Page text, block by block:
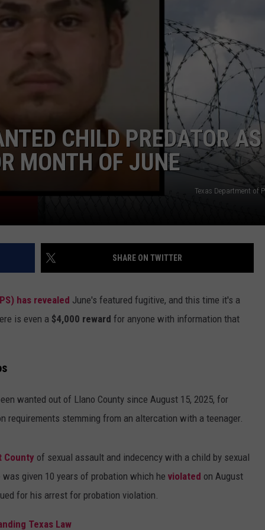
CHILD PREDATOR AS
MONTH OF JUNE
Texas Department of
SHARE ON TWITTER
has revealed June's featured fugitive, and this time it's a
is even a $4,000 reward for anyone with information that
wanted out of Llano County since August 15, 2025, for
stemming from an altercation with a teenager.
County of sexual assault and indecency with a child by sexual
given 10 years of probation which he violated on August
for his arrest for probation violation.
Texas Law